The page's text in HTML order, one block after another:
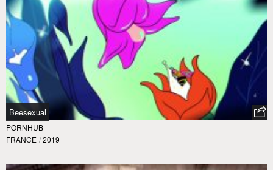
Beesexual
PORNHUB
FRANCE / 2019